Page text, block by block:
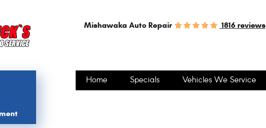
Mishawaka Auto Repair 1816 reviews
Home Specials Vehicles We Service